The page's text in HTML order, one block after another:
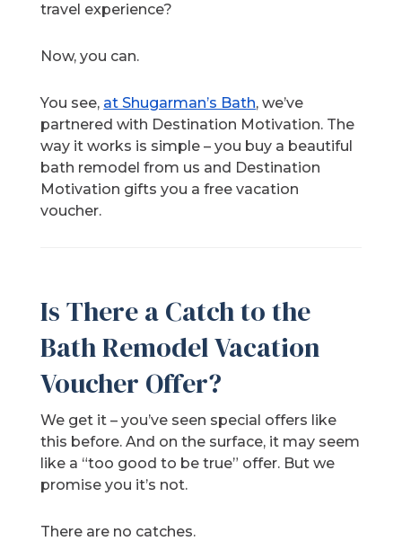
travel experience?
Now, you can.
You see, at Shugarman’s Bath, we’ve
partnered with Destination Motivation. The
way it works is simple – you buy a beautiful
bath remodel from us and Destination
Motivation gifts you a free vacation
voucher.
Is There a Catch to the
Bath Remodel Vacation
Voucher Offer?
We get it – you’ve seen special offers like
this before. And on the surface, it may seem
like a “too good to be true” offer. But we
promise you it’s not.
There are no catches.